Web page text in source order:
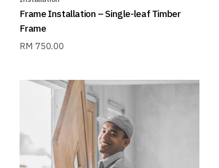
Frame Installation – Single-leaf Timber
Frame
RM 750.00